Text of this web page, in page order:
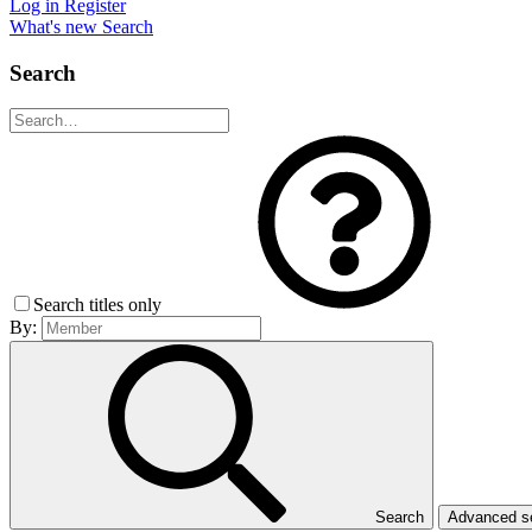
Log in Register
What's new Search
Search
Search titles only
By:
Search Advanced